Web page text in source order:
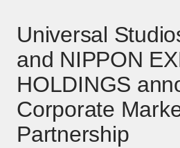
Universal
and NIPPON
HOLDINGS
Corporate
Partnership